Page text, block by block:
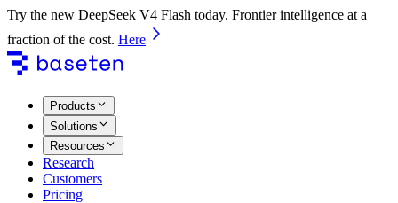
Try the new DeepSeek V4 Flash today. Frontier intelligence at a
fraction of the cost. Here
Products
Solutions
Resources
Research
Customers
Pricing